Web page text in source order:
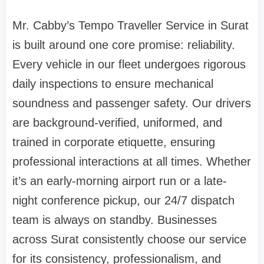
Mr. Cabby’s Tempo Traveller Service in Surat
is built around one core promise: reliability.
Every vehicle in our fleet undergoes rigorous
daily inspections to ensure mechanical
soundness and passenger safety. Our drivers
are background-verified, uniformed, and
trained in corporate etiquette, ensuring
professional interactions at all times. Whether
it’s an early-morning airport run or a late-
night conference pickup, our 24/7 dispatch
team is always on standby. Businesses
across Surat consistently choose our service
for its consistency, professionalism, and